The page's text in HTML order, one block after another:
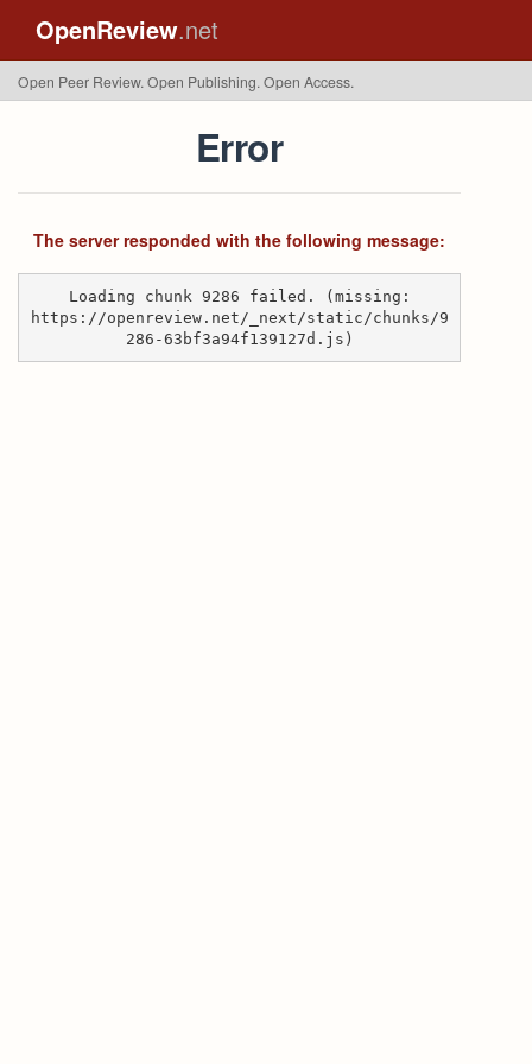
OpenReview.net
Open Peer Review. Open Publishing. Open Access.
Error
The server responded with the following message:
Loading chunk 9286 failed. (missing:
https://openreview.net/_next/static/chunks/9
286-63bf3a94f139127d.js)